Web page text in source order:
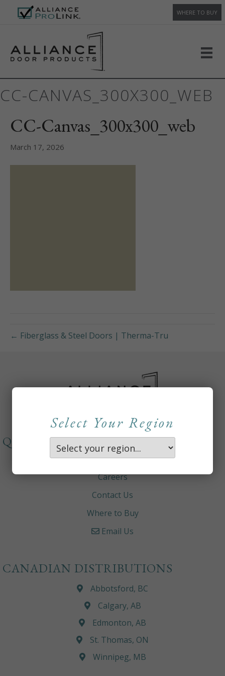
WHERE TO BUY
CC-CANVAS_300X300_WEB
CC-Canvas_300x300_web
March 17, 2026
← Fiberglass & Steel Doors | Therma-Tru
Select Your Region
QUICKLINKS
About
Careers
Contact Us
Where to Buy
Email Us
CANADIAN DISTRIBUTIONS
Abbotsford, BC
Calgary, AB
Edmonton, AB
St. Thomas, ON
Winnipeg, MB